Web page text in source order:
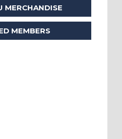
MERCHANDISE
MEMBERS